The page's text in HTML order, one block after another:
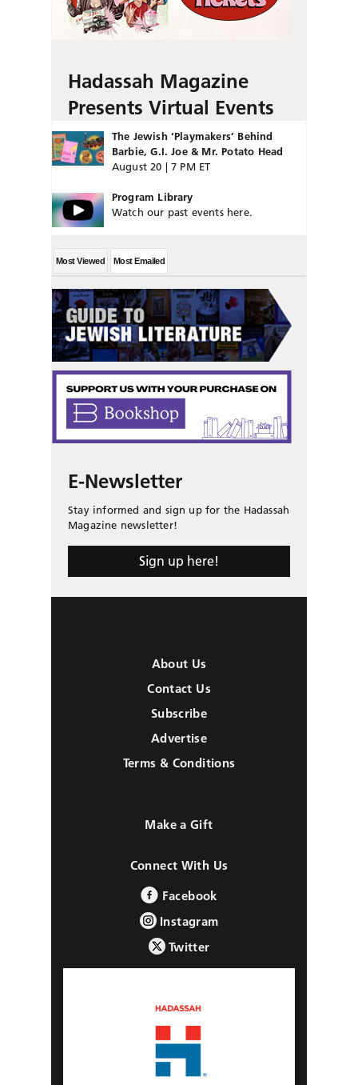
Hadassah Magazine
Presents Virtual Events
The Jewish ‘Playmakers’ Behind
Barbie, G.I. Joe & Mr. Potato Head
August 20 | 7 PM ET
Program Library
Watch our past events here.
Most Viewed Most Emailed
E-Newsletter
Stay informed and sign up for the Hadassah
Magazine newsletter!
Sign up here!
About Us
Contact Us
Subscribe
Advertise
Terms & Conditions
Make a Gift
Connect With Us
Facebook
Instagram
Twitter